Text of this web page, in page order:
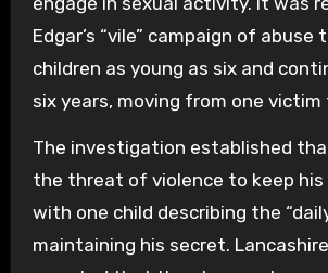
Edgar’s “vile” campaign of abuse
children as young as six and
six years, moving from one
The investigation established
the threat of violence to keep
with one child describing the
maintaining his secret.